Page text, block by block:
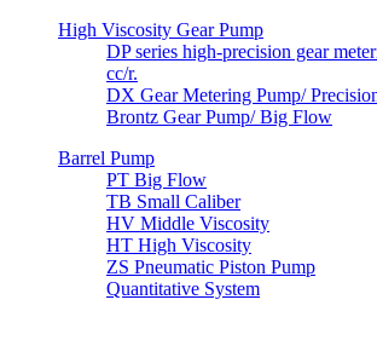
High Viscosity Gear Pump
DP series high-precision gear
cc/r.
DX Gear Metering Pump/
Brontz Gear Pump/ Big Flow
Barrel Pump
PT Big Flow
TB Small Caliber
HV Middle Viscosity
HT High Viscosity
ZS Pneumatic Piston Pump
Quantitative System